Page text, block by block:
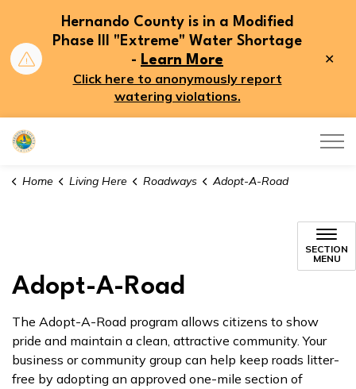
Hernando County is in a Modified
Phase III "Extreme" Water Shortage
- Learn More
Click here to anonymously report
watering violations.
Hernando County
Home Living Here Roadways Adopt-A-Road
SECTION
MENU
Adopt-A-Road
The Adopt-A-Road program allows citizens to show
pride and maintain a clean, attractive community. Your
business or community group can help keep roads litter-
free by adopting an approved one-mile section of